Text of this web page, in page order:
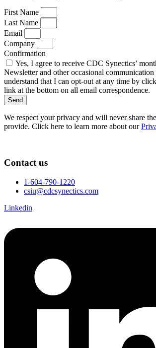
First Name
Last Name
Email
Company
Confirmation
Yes, I agree to receive CDC Synectics’
Newsletter and other occasional
understand that I can opt-out at any time by
link at the bottom on all email correspondence.
Send
We respect your privacy and will never share
provide. Click here to learn more about our
Contact us
1-604-790-1220
csiu@cdcsynectics.com
Linkedin